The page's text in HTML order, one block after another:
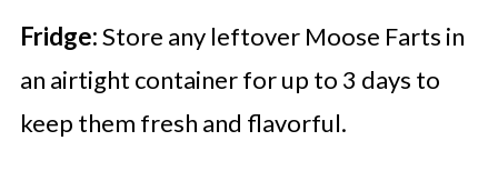
Fridge:Store any leftover Moose Farts in
an airtight container for up to 3 days to
keep them fresh and flavorful.